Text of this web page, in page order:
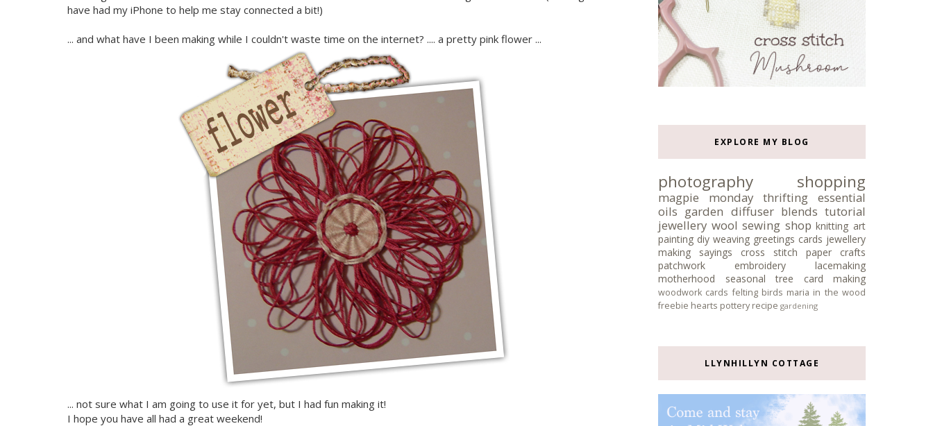
have had my iPhone to help me stay connected a bit!)
... and what have I been making while I couldn't waste time on the internet? .... a pretty pink flower ...
... not sure what I am going to use it for yet, but I had fun making it!
I hope you have all had a great weekend!
EXPLORE MY BLOG
photography shopping
magpie monday thrifting
essential
oils garden diffuser blends tutorial
jewellery wool sewing shop knitting art
painting diy weaving greetings cards jewellery
making
sayings cross stitch
paper crafts
patchwork
embroidery
lacemaking
motherhood
seasonal tree card making
woodwork cards felting birds maria in the wood
freebie hearts pottery recipe gardening
LLYNHILLYN COTTAGE